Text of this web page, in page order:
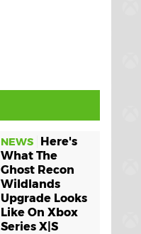
NEWS
Here's
What The
Ghost Recon
Wildlands
Upgrade Looks
Like On Xbox
Series X|S